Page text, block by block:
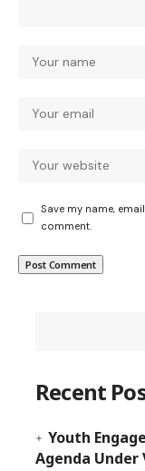
Save my name,
comment.
Recent
Youth
Agenda Under